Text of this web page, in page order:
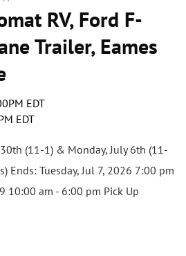
RV, Ford F-
Trailer, Eames
EDT
EDT
30th (11-1) & Monday, July 6th (11-
Ends: Tuesday, Jul 7, 2026 7:00 pm
10:00 am - 6:00 pm Pick Up